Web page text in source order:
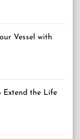
Vessel with
Extend the Life